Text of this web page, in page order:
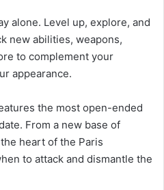
alone. Level up, explore, and
new abilities, weapons,
to complement your
appearance.
the most open-ended
From a new base of
heart of the Paris
to attack and dismantle the